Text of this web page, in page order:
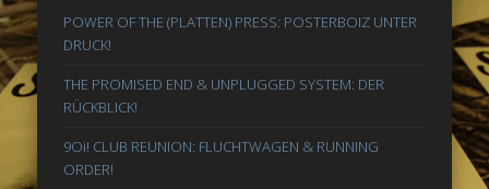
POWER OF THE (PLATTEN) PRESS: POSTERBOIZ UNTER
DRUCK!
THE PROMISED END & UNPLUGGED SYSTEM: DER
RÜCKBLICK!
9Oi! CLUB REUNION: FLUCHTWAGEN & RUNNING
ORDER!